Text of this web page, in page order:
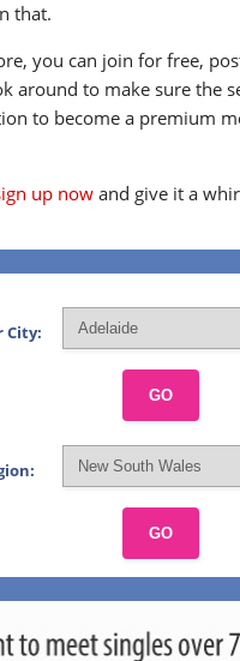
that.
you can join for free,
around to make sure the
to become a premium
up nowand give it a
City:
GO
GO